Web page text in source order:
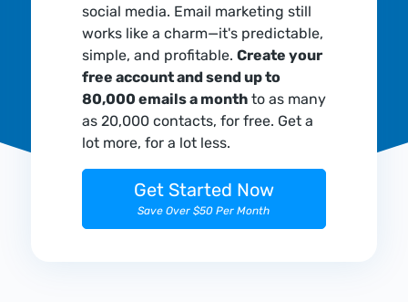
social media. Email marketing still
works like a charm—it's predictable,
simple, and profitable. Create your
free account and send up to
80,000 emails a monthto as many
as 20,000 contacts, for free. Get a
lot more, for a lot less.
Get Started Now
Save Over $50 Per Month